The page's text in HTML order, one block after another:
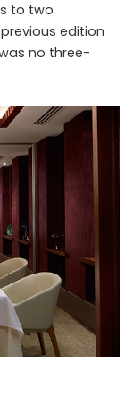
to two
edition
no three-